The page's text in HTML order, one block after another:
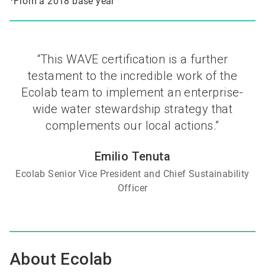
“This WAVE certification is a further
testament to the incredible work of the
Ecolab team to implement an enterprise-
wide water stewardship strategy that
complements our local actions.”
Emilio Tenuta
Ecolab Senior Vice President and Chief Sustainability
Officer
About Ecolab